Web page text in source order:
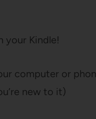
your Kindle!
computer or
new to it)